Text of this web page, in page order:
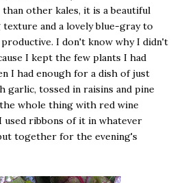
other kales, it is a beautiful
texture and a lovely blue-gray to
I don't know why I didn't
I kept the few plants I had
I had enough for a dish of just
garlic, tossed in raisins and pine
whole thing with red wine
used ribbons of it in whatever
together for the evening's